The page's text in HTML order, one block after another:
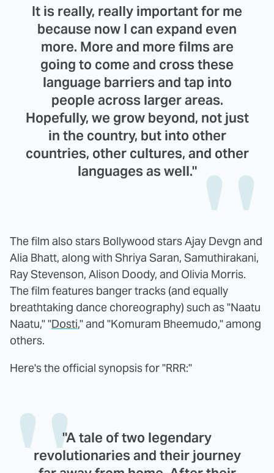
It is really, really important for me
because now I can expand even
more. More and more films are
going to come and cross these
language barriers and tap into
people across larger areas.
Hopefully, we grow beyond, not just
in the country, but into other
countries, other cultures, and other
languages as well."
The film also stars Bollywood stars Ajay Devgn and
Alia Bhatt, along with Shriya Saran, Samuthirakani,
Ray Stevenson, Alison Doody, and Olivia Morris.
The film features banger tracks (and equally
breathtaking dance choreography) such as "Naatu
Naatu," "Dosti," and "Komuram Bheemudo," among
others.
Here's the official synopsis for "RRR:"
"A tale of two legendary
revolutionaries and their journey